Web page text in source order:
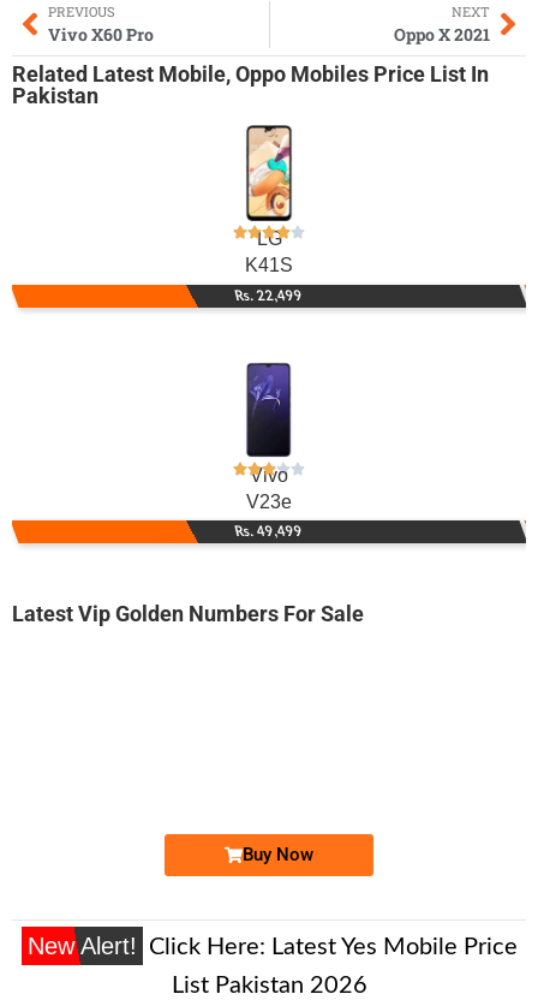
PREVIOUS
Vivo X60 Pro
NEXT
Oppo X 2021
Related Latest Mobile,Oppo Mobiles Price List In
Pakistan
LG
K41S
Rs. 22,499
Vivo
V23e
Rs. 49,499
Latest Vip Golden Numbers For Sale
Buy Now
New Alert! Click Here: Latest Yes Mobile Price
List Pakistan 2026